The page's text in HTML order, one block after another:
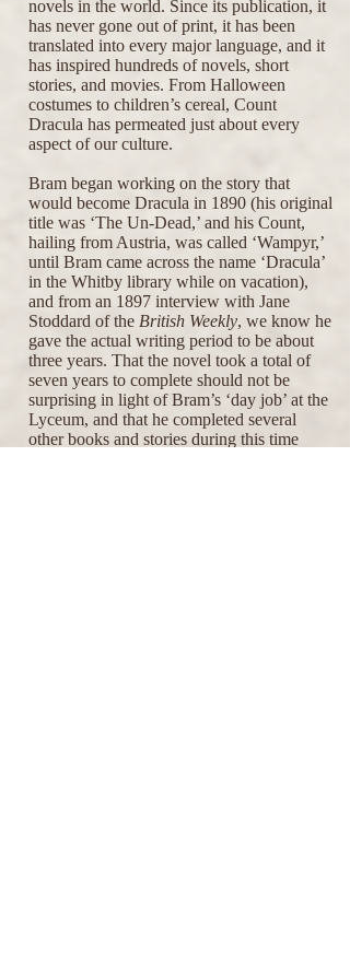
novels in the world. Since its publication, it
has never gone out of print, it has been
translated into every major language, and it
has inspired hundreds of novels, short
stories, and movies. From Halloween
costumes to children’s cereal, Count
Dracula has permeated just about every
aspect of our culture.
Bram began working on the story that
would become Dracula in 1890 (his original
title was ‘The Un-Dead,’ and his Count,
hailing from Austria, was called ‘Wampyr,’
until Bram came across the name ‘Dracula’
in the Whitby library while on vacation),
and from an 1897 interview with Jane
Stoddard of the British Weekly, we know he
gave the actual writing period to be about
three years. That the novel took a total of
seven years to complete should not be
surprising in light of Bram’s ‘day job’ at the
Lyceum, and that he completed several
other books and stories during this time